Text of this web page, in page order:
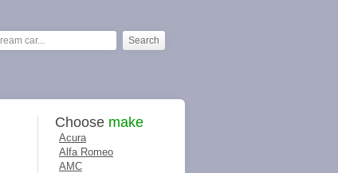
Choose make
Acura
Alfa Romeo
AMC